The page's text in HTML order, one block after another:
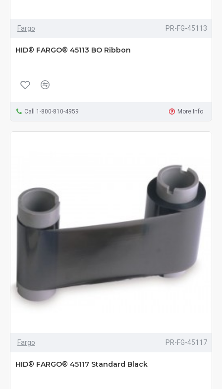
Fargo PR-FG-45113
HID® FARGO® 45113 BO Ribbon
Call 1-800-810-4959 More Info
Fargo PR-FG-45117
HID® FARGO® 45117 Standard Black